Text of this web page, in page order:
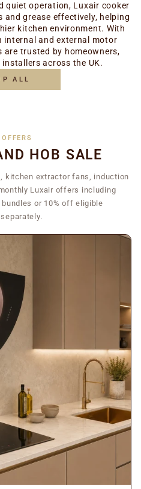
quiet operation, Luxair cooker
and grease effectively, helping
kitchen environment. With
internal and external motor
trusted by homeowners,
across the UK.
ALL
HOB SALE
kitchen extractor fans, induction
Luxair offers including
or 10% off eligible